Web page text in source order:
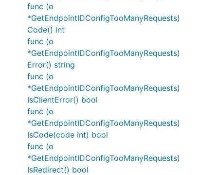
func (o
*GetEndpointIDConfigTooManyRequests)
Code() int
func (o
*GetEndpointIDConfigTooManyRequests)
Error() string
func (o
*GetEndpointIDConfigTooManyRequests)
IsClientError() bool
func (o
*GetEndpointIDConfigTooManyRequests)
IsCode(code int) bool
func (o
*GetEndpointIDConfigTooManyRequests)
IsRedirect() bool